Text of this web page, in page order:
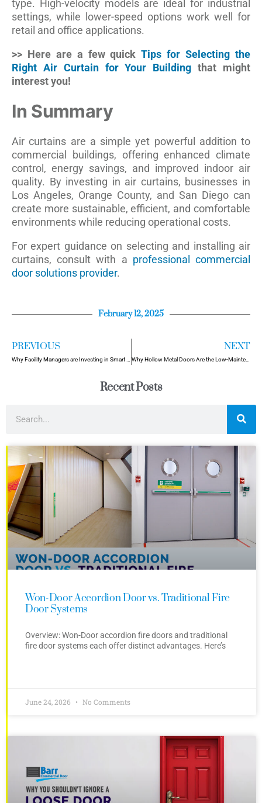
type. High-velocity models are ideal for industrial
settings, while lower-speed options work well for
retail and office applications.
>> Here are a few quickTips for Selecting the
Right Air Curtain for Your Building that might
interest you!
In Summary
Air curtains are a simple yet powerful addition to
commercial buildings, offering enhanced climate
control, energy savings, and improved indoor air
quality. By investing in air curtains, businesses in
Los Angeles, Orange County, and San Diego can
create more sustainable, efficient, and comfortable
environments while reducing operational costs.
For expert guidance on selecting and installing air
curtains, consult with a professional commercial
door solutions provider.
February 12, 2025
PREVIOUS NEXT
Why Hollow Metal Doors Are the Low-Maintenance Solution for High- Traffic Areas
Recent Posts
Won-Door Accordion Door vs. Traditional Fire
Door Systems
Overview: Won-Door accordion fire doors and traditional
fire door systems each offer distinct advantages. Here’s
June 24, 2026 No Comments